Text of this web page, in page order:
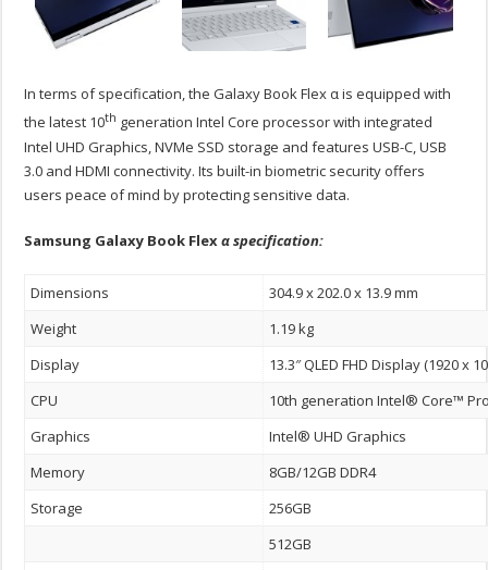
In terms of specification, the Galaxy Book Flex α is equipped with
the latest 10th generation Intel Core processor with integrated
Intel UHD Graphics, NVMe SSD storage and features USB-C, USB
3.0 and HDMI connectivity. Its built-in biometric security offers
users peace of mind by protecting sensitive data.
Samsung Galaxy Book Flexα specification:
Dimensions
304.9 x 202.0 x 13.9 mm
Weight
1.19 kg
Display
13.3″ QLED FHD Display (1920 x
CPU
10th generation Intel® Core™
Graphics
Intel® UHD Graphics
Memory
8GB/12GB DDR4
Storage
256GB
512GB